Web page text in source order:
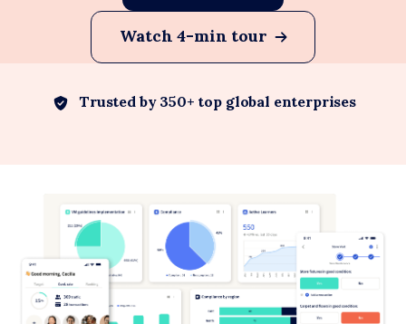
Watch 4-min tour
Trusted by 350+ top global enterprises